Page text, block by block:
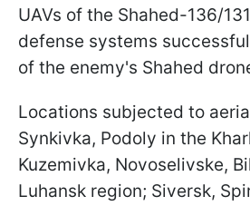
UAVs of the Shahed-136/
defense systems
of the enemy's Shahed
Locations subjected to
Synkivka, Podoly in the
Kuzemivka, Novoselivske,
Luhansk region; Siversk,